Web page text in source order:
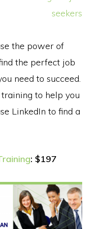
the power of
the perfect job
need to succeed.
to help you
LinkedIn to find a
: $197